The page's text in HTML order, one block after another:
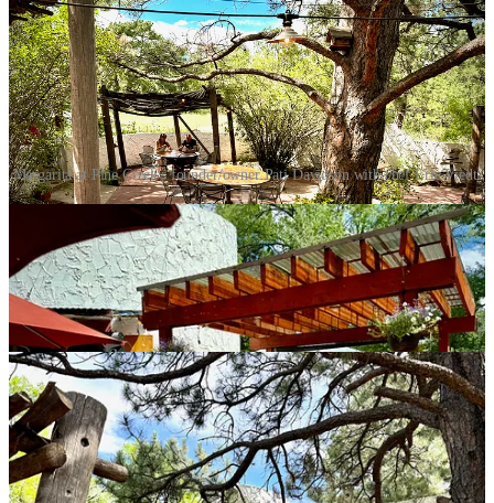
Margarita at Pine Creek's founder/owner Pati Davidson with chef Eric Viedt.